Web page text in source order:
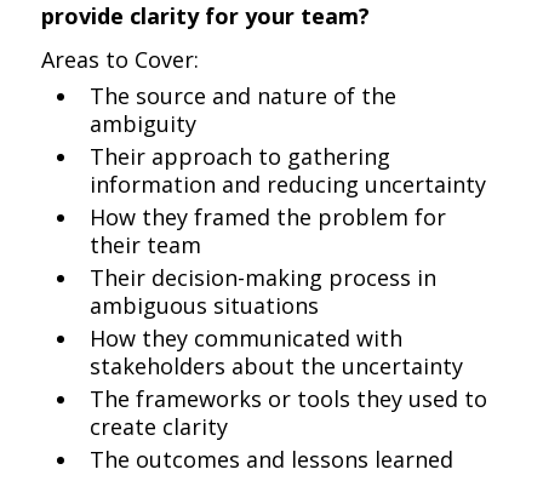
provide clarity for your team?
Areas to Cover:
The source and nature of the
ambiguity
Their approach to gathering
information and reducing uncertainty
How they framed the problem for
their team
Their decision-making process in
ambiguous situations
How they communicated with
stakeholders about the uncertainty
The frameworks or tools they used to
create clarity
The outcomes and lessons learned